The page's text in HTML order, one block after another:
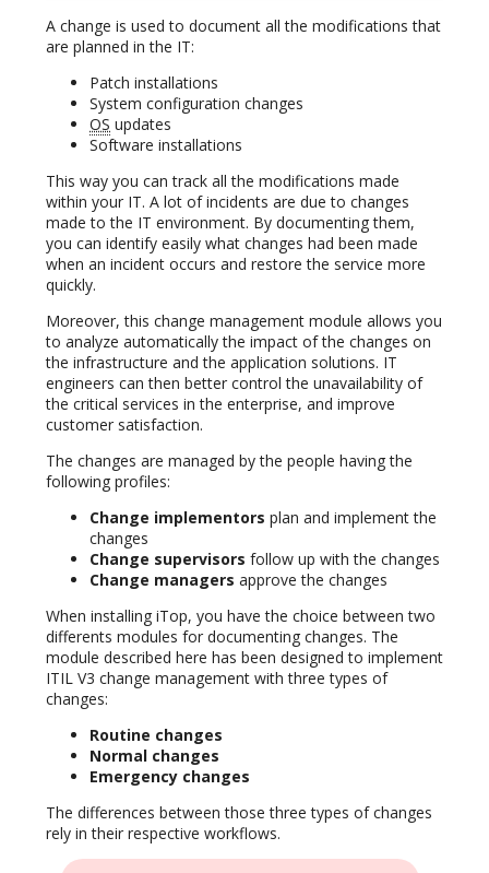
A change is used to document all the modifications that
are planned in the IT:
Patch installations
System configuration changes
OS updates
Software installations
This way you can track all the modifications made
within your IT. A lot of incidents are due to changes
made to the IT environment. By documenting them,
you can identify easily what changes had been made
when an incident occurs and restore the service more
quickly.
Moreover, this change management module allows you
to analyze automatically the impact of the changes on
the infrastructure and the application solutions. IT
engineers can then better control the unavailability of
the critical services in the enterprise, and improve
customer satisfaction.
The changes are managed by the people having the
following profiles:
Change implementors plan and implement the
changes
Change supervisors follow up with the changes
Change managers approve the changes
When installing iTop, you have the choice between two
differents modules for documenting changes. The
module described here has been designed to implement
ITIL V3 change management with three types of
changes:
Routine changes
Normal changes
Emergency changes
The differences between those three types of changes
rely in their respective workflows.